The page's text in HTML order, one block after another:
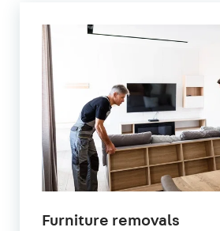
Furniture removals